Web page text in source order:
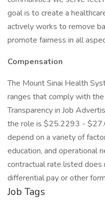
goal is to create a
actively works to remove
promote fairness in all
Compensation
The Mount Sinai Health
ranges that comply with
Transparency in Job
the role is $25.2293 -
depend on a variety of
education, and operational
contractual rate listed does
differential pay or other
Job Tags